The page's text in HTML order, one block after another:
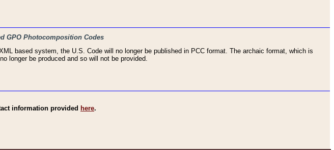
GPO Photocomposition Codes
based system, the U.S. Code will no longer be published in PCC format. The archaic format, which is
longer be produced and so will not be provided.
information provided here.